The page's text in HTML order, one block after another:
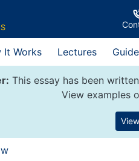
It Works Lectures
This essay has been
View examples